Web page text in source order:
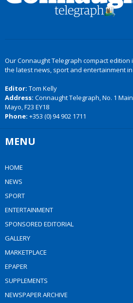
Our Connaught Telegraph compact
the latest news, sport and entertainment
Editor: Tom Kelly
Address: Connaught Telegraph, No. 1
Mayo, F23 EY18
Phone: +353 (0) 94 902 1711
MENU
HOME
NEWS
SPORT
ENTERTAINMENT
SPONSORED EDITORIAL
GALLERY
MARKETPLACE
EPAPER
SUPPLEMENTS
NEWSPAPER ARCHIVE